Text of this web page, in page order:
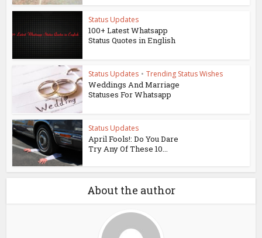
Status Updates
100+ Latest Whatsapp
Status Quotes in English
Status Updates • Trending Status Wishes
Weddings And Marriage
Statuses For Whatsapp
Status Updates
April Fools!: Do You Dare
Try Any Of These 10...
About the author